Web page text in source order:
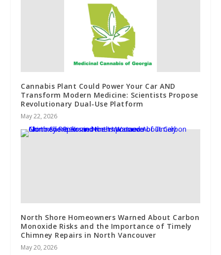
Cannabis Plant Could Power Your Car AND
Transform Modern Medicine: Scientists Propose
Revolutionary Dual-Use Platform
May 22, 2026
North Shore Homeowners Warned About Carbon
Monoxide Risks and the Importance of Timely
Chimney Repairs in North Vancouver
May 20, 2026